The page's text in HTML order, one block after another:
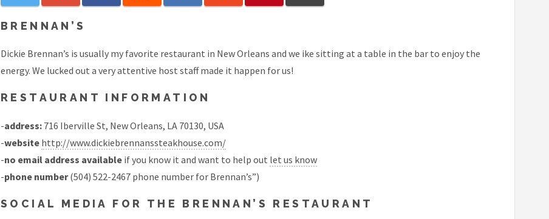
BRENNAN’S
Dickie Brennan’s is usually my favorite restaurant in New Orleans and we ike sitting at a table in the bar to enjoy the
energy. We lucked out a very attentive host staff made it happen for us!
RESTAURANT INFORMATION
-address: 716 Iberville St, New Orleans, LA 70130, USA
-website http://www.dickiebrennanssteakhouse.com/
-no email address available if you know it and want to help out let us know
-phone number(504) 522-2467 phone number for Brennan’s”)
SOCIAL MEDIA FOR THE BRENNAN’S RESTAURANT